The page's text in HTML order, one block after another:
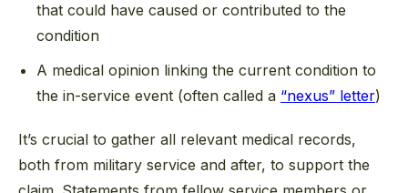
that could have caused or contributed to the
condition
A medical opinion linking the current condition to
the in-service event (often called a “nexus” letter)
It’s crucial to gather all relevant medical records,
both from military service and after, to support the